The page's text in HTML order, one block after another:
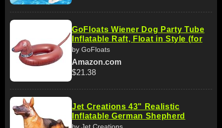
GoFloats Wiener Dog Party Tube
Inflatable Raft, Float in Style (for
by GoFloats
Amazon.com
$21.38
Jet Creations 43" Realistic
Inflatable German Shepherd